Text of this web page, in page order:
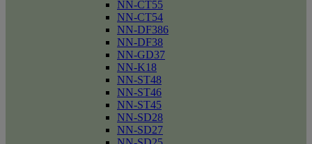
NN-CT55
NN-CT54
NN-DF386
NN-DF38
NN-GD37
NN-K18
NN-ST48
NN-ST46
NN-ST45
NN-SD28
NN-SD27